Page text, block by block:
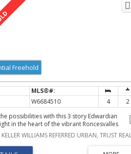
Freehold
W6684510 4
2
possibilities with this 3 story Edwardian
in the heart of the vibrant Roncesvalles
Walk to High Park, cafes, restaurants,
more. Large principle rooms with preserved
including pocket doors and stained glass